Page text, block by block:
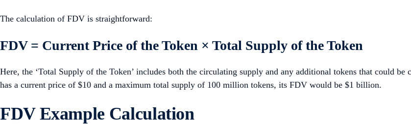
The calculation of FDV is straightforward:
FDV = Current Price of the Token × Total Supply of the Token
Here, the ‘Total Supply of the Token’ includes both the circulating supply and any additional tokens that could
has a current price of $10 and a maximum total supply of 100 million tokens, its FDV would be $1 billion.
FDV Example Calculation